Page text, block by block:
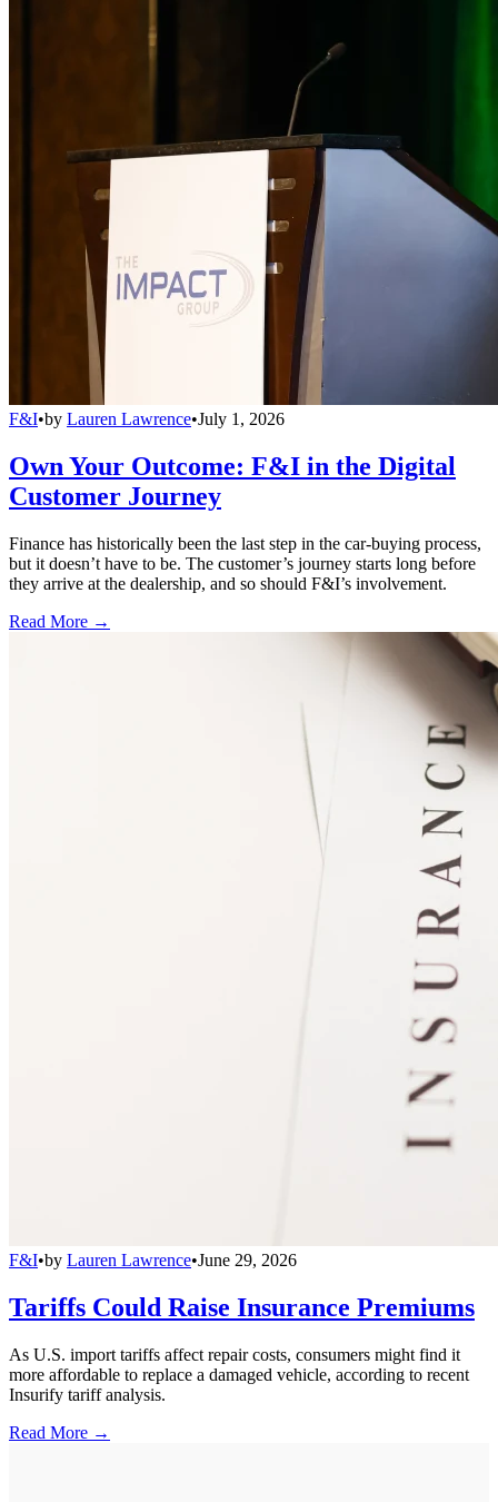
F&I•by Lauren Lawrence•July 1, 2026
Own Your Outcome: F&I in the Digital
Customer Journey
Finance has historically been the last step in the car-buying process,
but it doesn’t have to be. The customer’s journey starts long before
they arrive at the dealership, and so should F&I’s involvement.
Read More →
F&I•by Lauren Lawrence•June 29, 2026
Tariffs Could Raise Insurance Premiums
As U.S. import tariffs affect repair costs, consumers might find it
more affordable to replace a damaged vehicle, according to recent
Insurify tariff analysis.
Read More →